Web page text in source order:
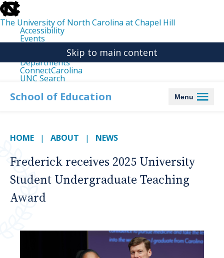
skip
to
the
end
the
The University of North Carolina at Chapel Hill
Accessibility
Events
Departments
ConnectCarolina
UNC Search
main
Skip to main content
School of Education Menu
HOME ABOUT NEWS
Frederick receives 2025 University
Student Undergraduate Teaching
Award